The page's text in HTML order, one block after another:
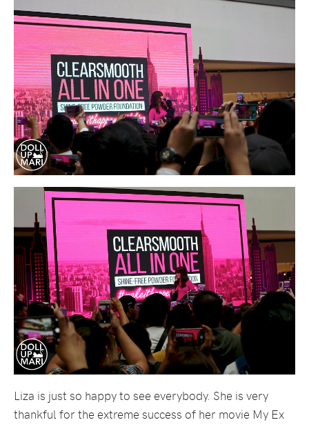
Liza is just so happy to see everybody. She is very
thankful for the extreme success of her movie My Ex